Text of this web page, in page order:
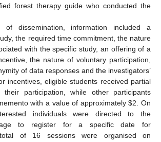
forest therapy guide who conducted the
dissemination, information included a
the required time commitment, the nature
with the specific study, an offering of a
the nature of voluntary participation,
of data responses and the investigators’
incentives, eligible students received partial
participation, while other participants
with a value of approximately$2. On
individuals were directed to the
to register for a specific date for
of 16 sessions were organised on